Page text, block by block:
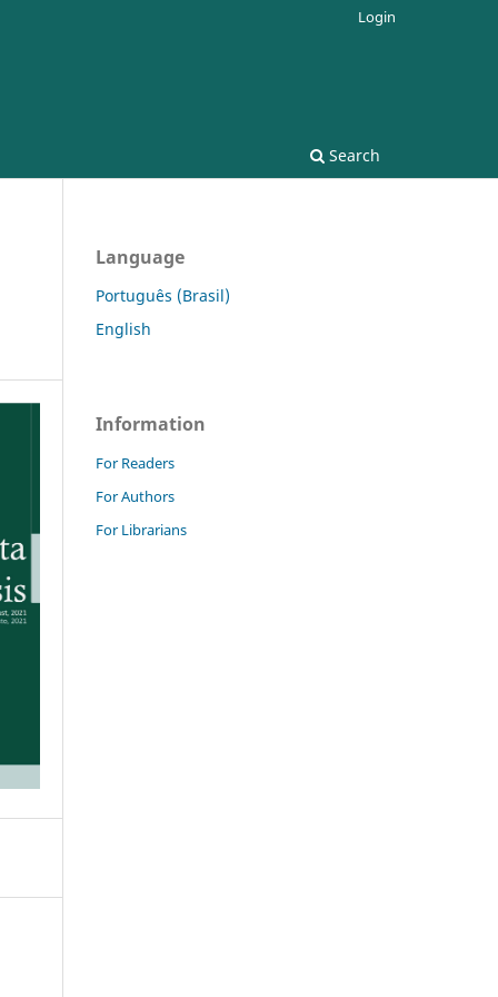
Search
Login
Language
Português (Brasil)
English
Information
For Readers
For Authors
For Librarians